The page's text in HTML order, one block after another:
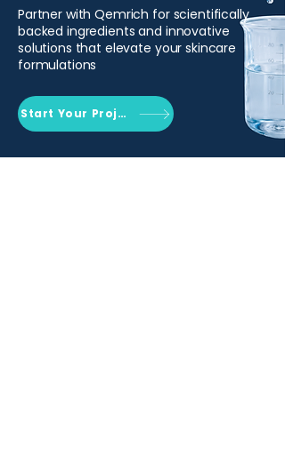
Partner with Qemrich for scientifically
backed ingredients and innovative
solutions that elevate your skincare
formulations
Start Your Project